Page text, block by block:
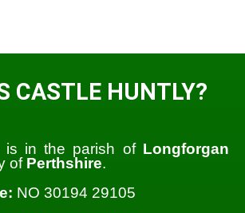
CASTLE HUNTLY?
is in the parish of Longforgan
of Perthshire.
NO 30194 29105